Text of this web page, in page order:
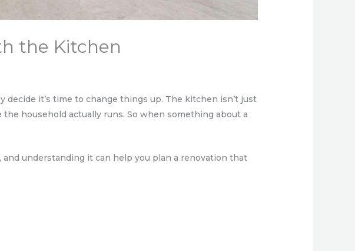
the Kitchen
decide it’s time to change things up. The kitchen isn’t just
household actually runs. So when something about a
understanding it can help you plan a renovation that